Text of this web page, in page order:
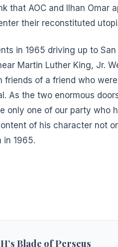
that AOC and Ilhan Omar
their reconstituted
in 1965 driving up to
Martin Luther King, Jr.
friends of a friend who
As the two enormous
only one of our party who
of his character not
in 1965.
Blade of Perseus